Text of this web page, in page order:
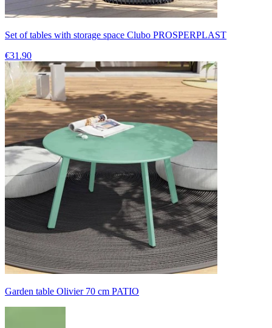
Set of tables with storage space Clubo PROSPERPLAST
€31.90
Garden table Olivier 70 cm PATIO